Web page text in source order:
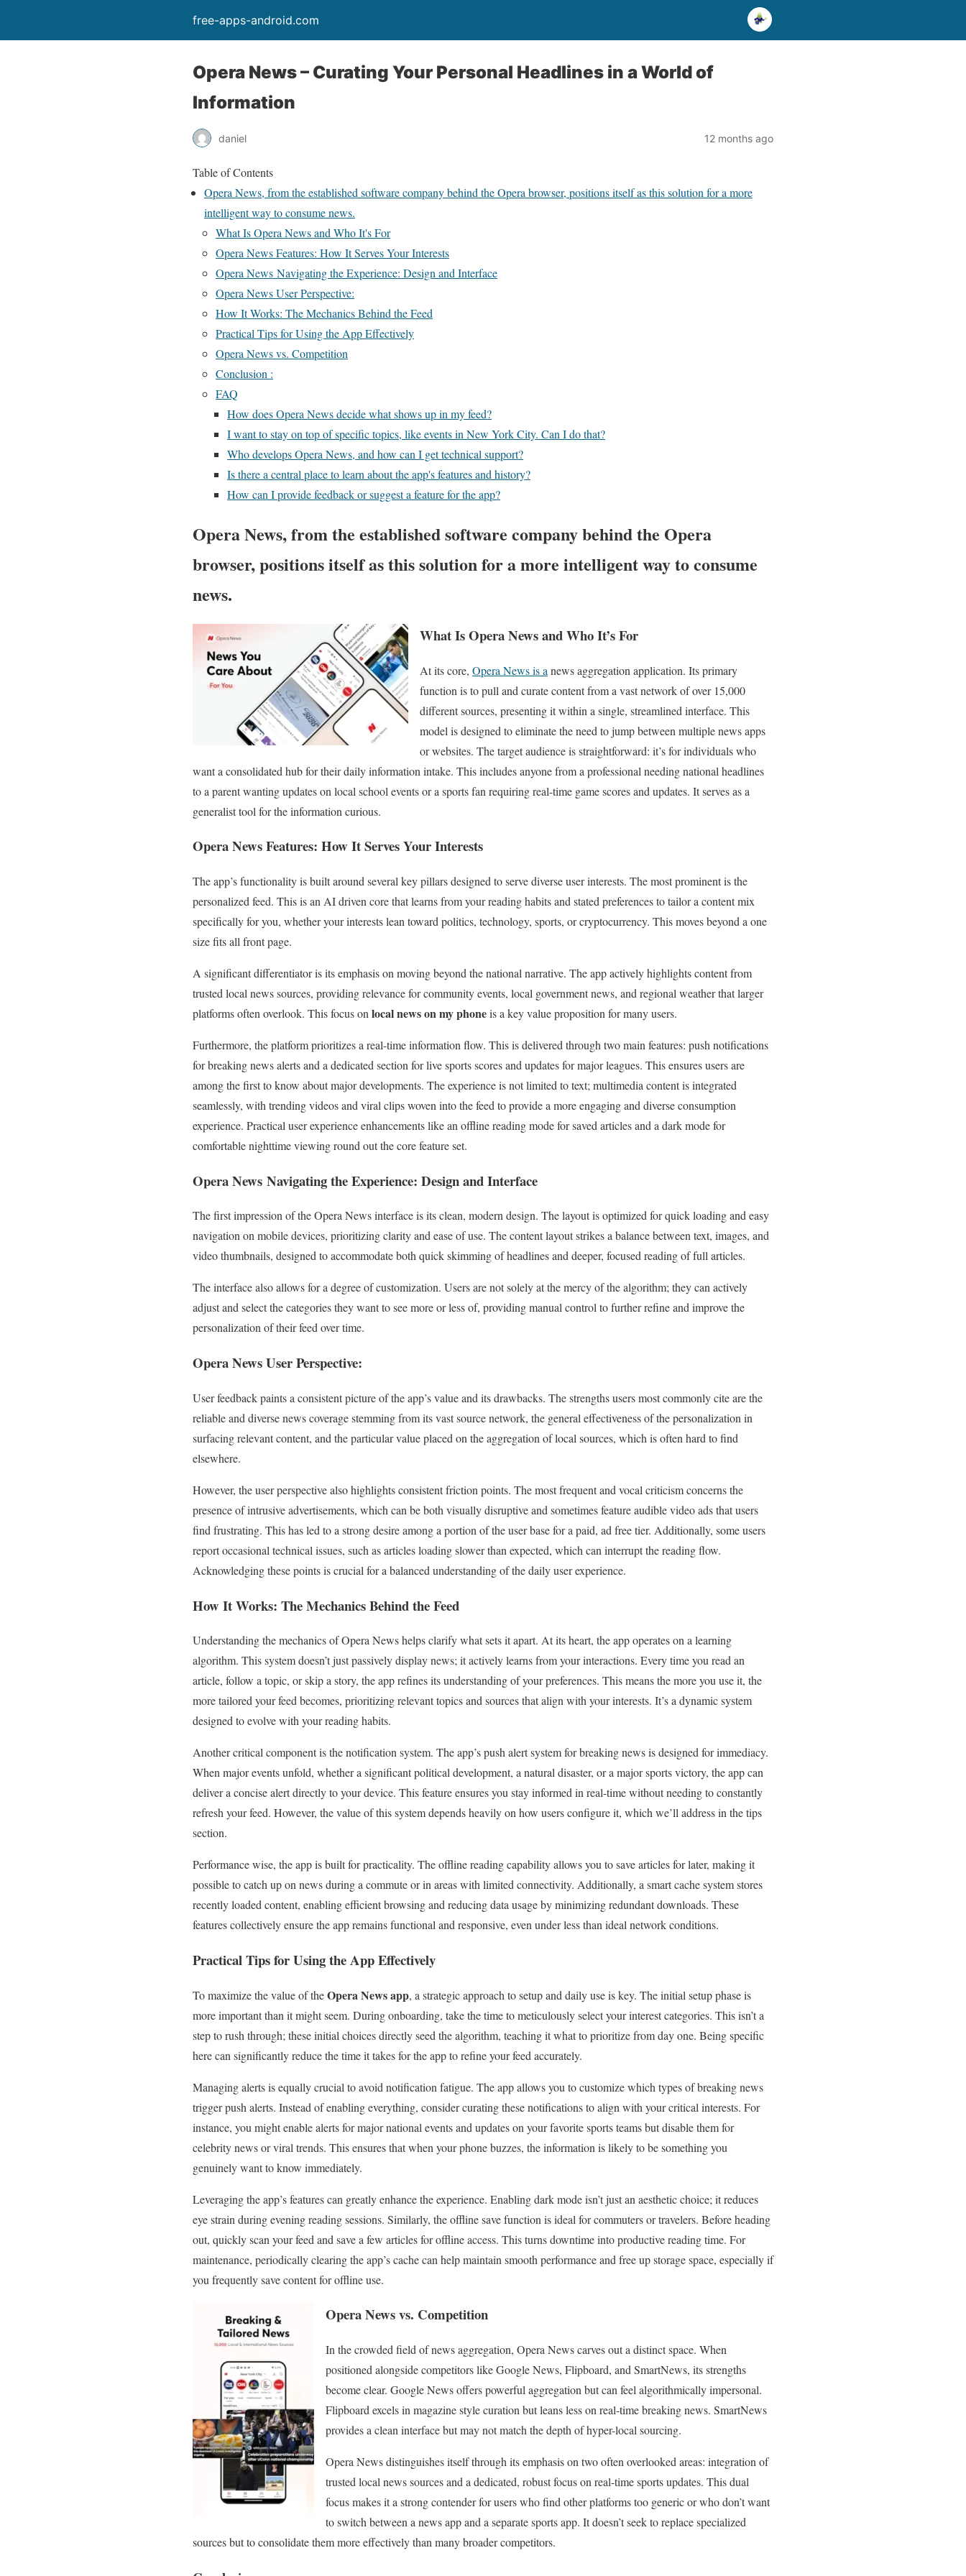
free-apps-android.com
Opera News – Curating Your Personal Headlines in a World of
Information
daniel 12 months ago
Table of Contents
Opera News, from the established software company behind the Opera browser, positions itself as this solution for a more
intelligent way to consume news.
What Is Opera News and Who It's For
Opera News Features: How It Serves Your Interests
Opera News Navigating the Experience: Design and Interface
Opera News User Perspective:
How It Works: The Mechanics Behind the Feed
Practical Tips for Using the App Effectively
Opera News vs. Competition
Conclusion :
FAQ
How does Opera News decide what shows up in my feed?
I want to stay on top of specific topics, like events in New York City. Can I do that?
Who develops Opera News, and how can I get technical support?
Is there a central place to learn about the app's features and history?
How can I provide feedback or suggest a feature for the app?
Opera News, from the established software company behind the Opera
browser, positions itself as this solution for a more intelligent way to consume
news.
What Is Opera News and Who It’s For
At its core, Opera News is a news aggregation application. Its primary
function is to pull and curate content from a vast network of over 15,000
different sources, presenting it within a single, streamlined interface. This
model is designed to eliminate the need to jump between multiple news apps
or websites. The target audience is straightforward: it’s for individuals who
want a consolidated hub for their daily information intake. This includes anyone from a professional needing national headlines
to a parent wanting updates on local school events or a sports fan requiring real-time game scores and updates. It serves as a
generalist tool for the information curious.
Opera News Features: How It Serves Your Interests
The app’s functionality is built around several key pillars designed to serve diverse user interests. The most prominent is the
personalized feed. This is an AI driven core that learns from your reading habits and stated preferences to tailor a content mix
specifically for you, whether your interests lean toward politics, technology, sports, or cryptocurrency. This moves beyond a one
size fits all front page.
A significant differentiator is its emphasis on moving beyond the national narrative. The app actively highlights content from
trusted local news sources, providing relevance for community events, local government news, and regional weather that larger
platforms often overlook. This focus on local news on my phoneis a key value proposition for many users.
Furthermore, the platform prioritizes a real-time information flow. This is delivered through two main features: push notifications
for breaking news alerts and a dedicated section for live sports scores and updates for major leagues. This ensures users are
among the first to know about major developments. The experience is not limited to text; multimedia content is integrated
seamlessly, with trending videos and viral clips woven into the feed to provide a more engaging and diverse consumption
experience. Practical user experience enhancements like an offline reading mode for saved articles and a dark mode for
comfortable nighttime viewing round out the core feature set.
Opera News Navigating the Experience: Design and Interface
The first impression of the Opera News interface is its clean, modern design. The layout is optimized for quick loading and easy
navigation on mobile devices, prioritizing clarity and ease of use. The content layout strikes a balance between text, images, and
video thumbnails, designed to accommodate both quick skimming of headlines and deeper, focused reading of full articles.
The interface also allows for a degree of customization. Users are not solely at the mercy of the algorithm; they can actively
adjust and select the categories they want to see more or less of, providing manual control to further refine and improve the
personalization of their feed over time.
Opera NewsUser Perspective:
User feedback paints a consistent picture of the app’s value and its drawbacks. The strengths users most commonly cite are the
reliable and diverse news coverage stemming from its vast source network, the general effectiveness of the personalization in
surfacing relevant content, and the particular value placed on the aggregation of local sources, which is often hard to find
elsewhere.
However, the user perspective also highlights consistent friction points. The most frequent and vocal criticism concerns the
presence of intrusive advertisements, which can be both visually disruptive and sometimes feature audible video ads that users
find frustrating. This has led to a strong desire among a portion of the user base for a paid, ad free tier. Additionally, some users
report occasional technical issues, such as articles loading slower than expected, which can interrupt the reading flow.
Acknowledging these points is crucial for a balanced understanding of the daily user experience.
How It Works: The Mechanics Behind the Feed
Understanding the mechanics of Opera News helps clarify what sets it apart. At its heart, the app operates on a learning
algorithm. This system doesn’t just passively display news; it actively learns from your interactions. Every time you read an
article, follow a topic, or skip a story, the app refines its understanding of your preferences. This means the more you use it, the
more tailored your feed becomes, prioritizing relevant topics and sources that align with your interests. It’s a dynamic system
designed to evolve with your reading habits.
Another critical component is the notification system. The app’s push alert system for breaking news is designed for immediacy.
When major events unfold, whether a significant political development, a natural disaster, or a major sports victory, the app can
deliver a concise alert directly to your device. This feature ensures you stay informed in real-time without needing to constantly
refresh your feed. However, the value of this system depends heavily on how users configure it, which we’ll address in the tips
section.
Performance wise, the app is built for practicality. The offline reading capability allows you to save articles for later, making it
possible to catch up on news during a commute or in areas with limited connectivity. Additionally, a smart cache system stores
recently loaded content, enabling efficient browsing and reducing data usage by minimizing redundant downloads. These
features collectively ensure the app remains functional and responsive, even under less than ideal network conditions.
Practical Tips for Using the App Effectively
To maximize the value of theOpera News app, a strategic approach to setup and daily use is key. The initial setup phase is
more important than it might seem. During onboarding, take the time to meticulously select your interest categories. This isn’t a
step to rush through; these initial choices directly seed the algorithm, teaching it what to prioritize from day one. Being specific
here can significantly reduce the time it takes for the app to refine your feed accurately.
Managing alerts is equally crucial to avoid notification fatigue. The app allows you to customize which types of breaking news
trigger push alerts. Instead of enabling everything, consider curating these notifications to align with your critical interests. For
instance, you might enable alerts for major national events and updates on your favorite sports teams but disable them for
celebrity news or viral trends. This ensures that when your phone buzzes, the information is likely to be something you
genuinely want to know immediately.
Leveraging the app’s features can greatly enhance the experience. Enabling dark mode isn’t just an aesthetic choice; it reduces
eye strain during evening reading sessions. Similarly, the offline save function is ideal for commuters or travelers. Before heading
out, quickly scan your feed and save a few articles for offline access. This turns downtime into productive reading time. For
maintenance, periodically clearing the app’s cache can help maintain smooth performance and free up storage space, especially if
you frequently save content for offline use.
Opera News vs. Competition
In the crowded field of news aggregation, Opera News carves out a distinct space. When
positioned alongside competitors like Google News, Flipboard, and SmartNews, its strengths
become clear. Google News offers powerful aggregation but can feel algorithmically impersonal.
Flipboard excels in magazine style curation but leans less on real-time breaking news. SmartNews
provides a clean interface but may not match the depth of hyper-local sourcing.
Opera News distinguishes itself through its emphasis on two often overlooked areas: integration of
trusted local news sources and a dedicated, robust focus on real-time sports updates. This dual
focus makes it a strong contender for users who find other platforms too generic or who don’t want
to switch between a news app and a separate sports app. It doesn’t seek to replace specialized
sources but to consolidate them more effectively than many broader competitors.